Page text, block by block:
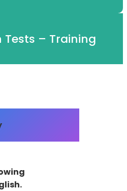
Tests – Training